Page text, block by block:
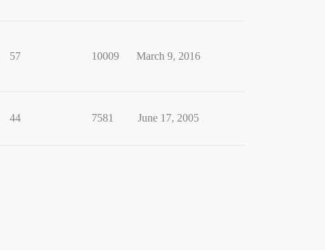
57 10009 March 9, 2016
44 7581 June 17, 2005